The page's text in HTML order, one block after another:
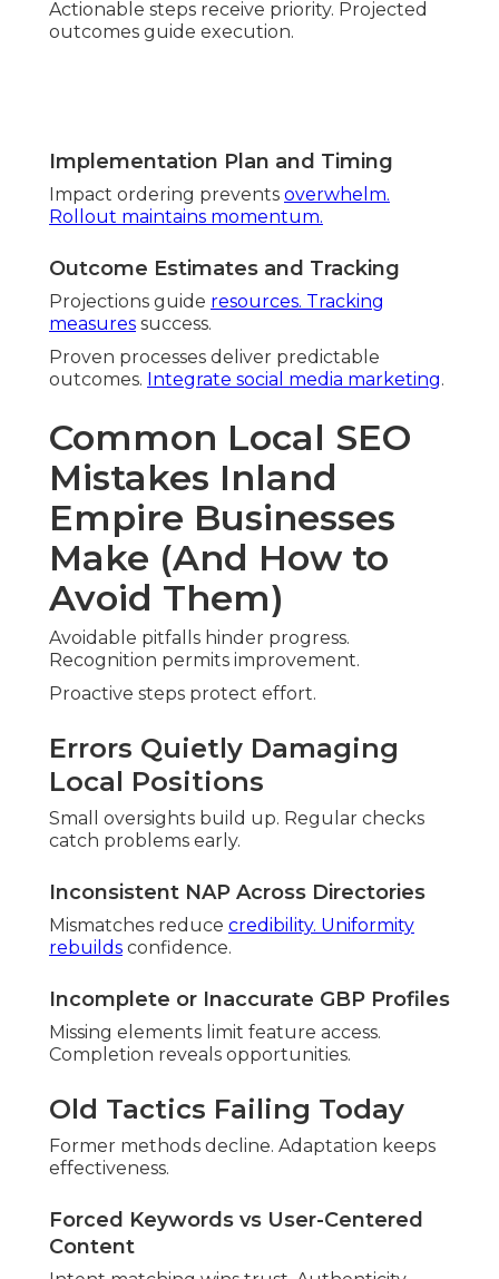
Old Tactics Failing Today
Content
Intent matching wins trust. Authenticity builds
connection.
Missing Conversational and Mobile
Queries
Conversational queries rise. Poor mobile delivery
drops visitors.
Challenges
Forward awareness prevents setbacks.
Review Velocity Decline
Low volume suggests dormancy. Systems
maintain momentum.
Missing Hyperlocal Content Opportunities
Specific pages capture demand. Material matches
queries
Specialized support eliminates errors.
Service Coverage
Across Inland Empire
Regions
understanding customizes approaches.
San Bernardino County Service
Areas
Varied locations benefit from expertise.
San Bernardino, Fontana, Rancho
Cucamonga, Ontario
Dense areas require strong optimization.
Growing San Bernardino Communities
Rising zones show promise.